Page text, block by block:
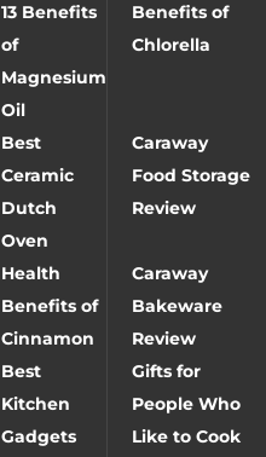
13 Benefits
of
Magnesium
Oil
Benefits of
Chlorella
Best
Ceramic
Dutch
Oven
Caraway
Food Storage
Review
Health
Benefits of
Cinnamon
Caraway
Bakeware
Review
Best
Kitchen
Gadgets
Gifts for
People Who
Like to Cook